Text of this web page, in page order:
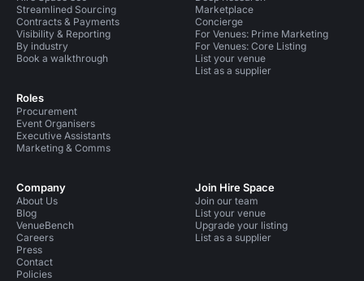
Streamlined Sourcing
Contracts & Payments
Visibility & Reporting
By industry
Book a walkthrough
Roles
Procurement
Event Organisers
Executive Assistants
Marketing & Comms
Marketplace
Concierge
For Venues: Prime Marketing
For Venues: Core Listing
List your venue
List as a supplier
Company
About Us
Blog
VenueBench
Careers
Press
Contact
Policies
Join Hire Space
Join our team
List your venue
Upgrade your listing
List as a supplier